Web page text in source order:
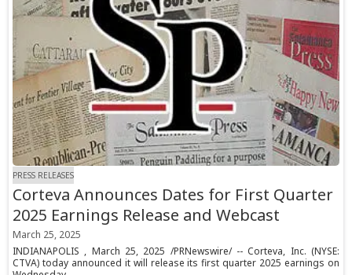
PRESS RELEASES
Corteva Announces Dates for First Quarter
2025 Earnings Release and Webcast
March 25, 2025
INDIANAPOLIS , March 25, 2025 /PRNewswire/ -- Corteva, Inc. (NYSE:
CTVA) today announced it will release its first quarter 2025 earnings on